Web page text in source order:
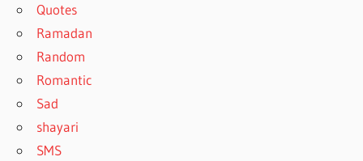
Quotes
Ramadan
Random
Romantic
Sad
shayari
SMS